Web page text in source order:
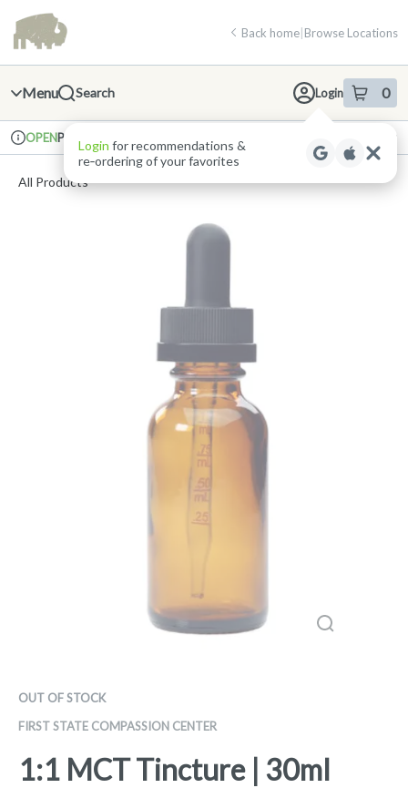
Navigation
return to dispensary home page
Back home|Browse Locations
Menu Search Login 0
item sin
Login for recommendations &
re‑ordering of your favorites
Dispensary Info
OPENPickup
All Products
OUT OF STOCK
FIRST STATE COMPASSION CENTER
1:1 MCT Tincture | 30ml